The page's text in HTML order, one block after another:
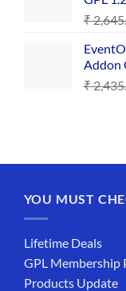
₹
Addon
₹
YOU MUST
Lifetime Deals
GPL Membership
Products Update